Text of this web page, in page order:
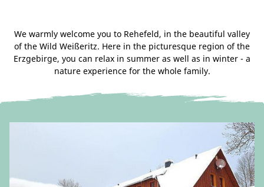
We warmly welcome you to Rehefeld, in the beautiful valley
of the Wild Weißeritz. Here in the picturesque region of the
Erzgebirge, you can relax in summer as well as in winter - a
nature experience for the whole family.